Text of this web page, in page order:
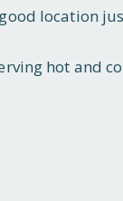
location
hot and